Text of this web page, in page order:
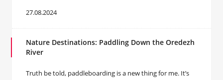
27.08.2024
Nature Destinations: Paddling Down the Oredezh
River
Truth be told, paddleboarding is a new thing for me. It’s